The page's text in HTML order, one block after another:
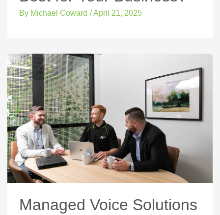
By Michael Coward /April 21, 2025
Managed Voice Solutions